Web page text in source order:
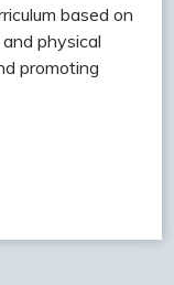
based on
physical
promoting